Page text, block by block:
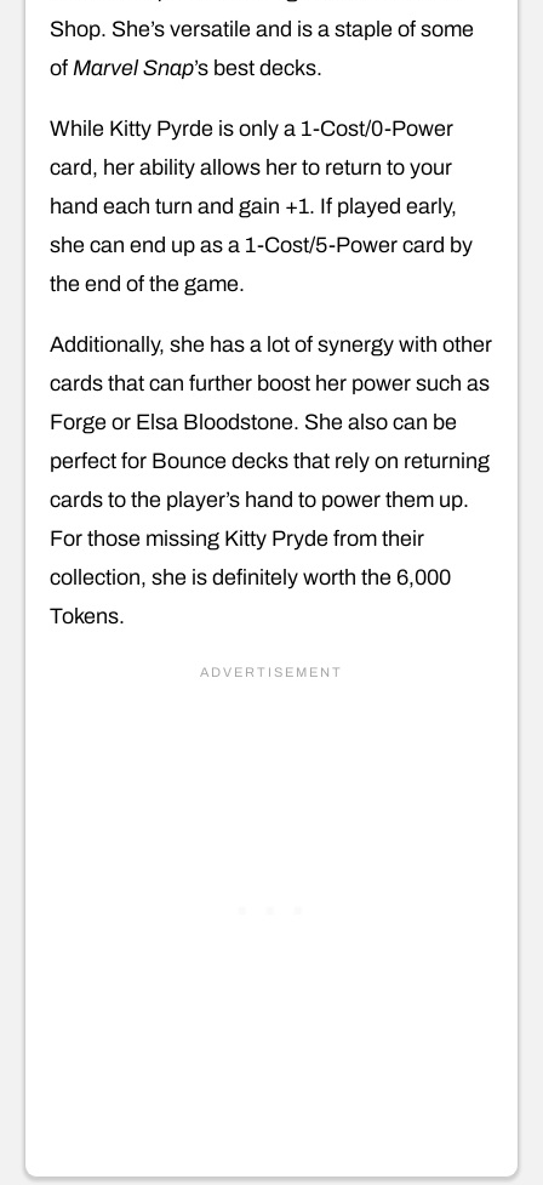
Shop. She’s versatile and is a staple of some
of Marvel Snap’s best decks.
While Kitty Pyrde is only a 1-Cost/0-Power
card, her ability allows her to return to your
hand each turn and gain +1. If played early,
she can end up as a 1-Cost/5-Power card by
the end of the game.
Additionally, she has a lot of synergy with other
cards that can further boost her power such as
Forge or Elsa Bloodstone. She also can be
perfect for Bounce decks that rely on returning
cards to the player’s hand to power them up.
For those missing Kitty Pryde from their
collection, she is definitely worth the 6,000
Tokens.